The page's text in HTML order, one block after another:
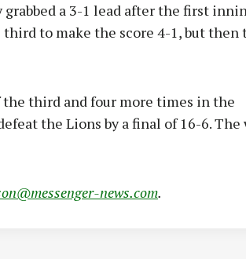
a 3-1 lead after the first
to make the score 4-1, but then
third and four more times in the
the Lions by a final of 16-6. The
news.com.